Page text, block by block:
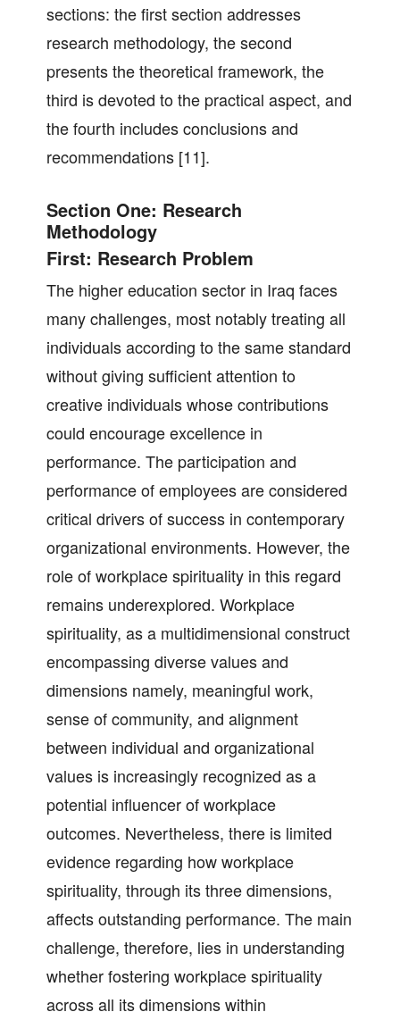
sections: the first section addresses
research methodology, the second
presents the theoretical framework, the
third is devoted to the practical aspect, and
the fourth includes conclusions and
recommendations [11].
Section One: Research
Methodology
First: Research Problem
The higher education sector in Iraq faces
many challenges, most notably treating all
individuals according to the same standard
without giving sufficient attention to
creative individuals whose contributions
could encourage excellence in
performance. The participation and
performance of employees are considered
critical drivers of success in contemporary
organizational environments. However, the
role of workplace spirituality in this regard
remains underexplored. Workplace
spirituality, as a multidimensional construct
encompassing diverse values and
dimensions namely, meaningful work,
sense of community, and alignment
between individual and organizational
values is increasingly recognized as a
potential influencer of workplace
outcomes. Nevertheless, there is limited
evidence regarding how workplace
spirituality, through its three dimensions,
affects outstanding performance. The main
challenge, therefore, lies in understanding
whether fostering workplace spirituality
across all its dimensions within